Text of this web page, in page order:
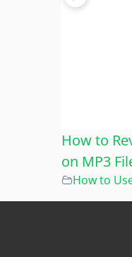
How to
on MP3
How to